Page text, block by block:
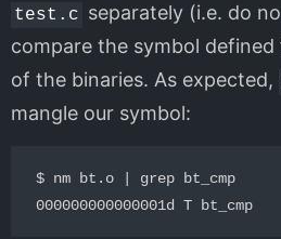
test.c separately (i.e. do
compare the symbol defined
of the binaries. As expected,
mangle our symbol:
$ nm bt.o | grep bt_cmp